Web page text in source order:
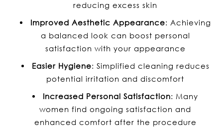
reducing excess skin
Improved Aesthetic Appearance: Achieving
a balanced look can boost personal
satisfaction with your appearance
Easier Hygiene: Simplified cleaning reduces
potential irritation and discomfort
Increased Personal Satisfaction: Many
women find ongoing satisfaction and
enhanced comfort after the procedure